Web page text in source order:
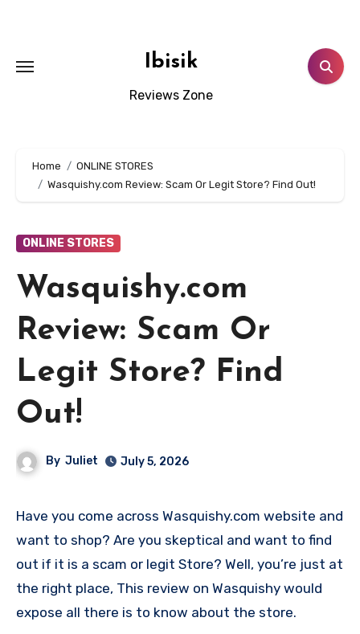
Ibisik
Reviews Zone
Home
ONLINE STORES
Wasquishy.com Review: Scam Or Legit Store? Find Out!
ONLINE STORES
Wasquishy.com
Review: Scam Or
Legit Store? Find
Out!
By Juliet July 5, 2026
Have you come across Wasquishy.com website and
want to shop? Are you skeptical and want to find
out if it is a scam or legit Store? Well, you’re just at
the right place, This review on Wasquishy would
expose all there is to know about the store.